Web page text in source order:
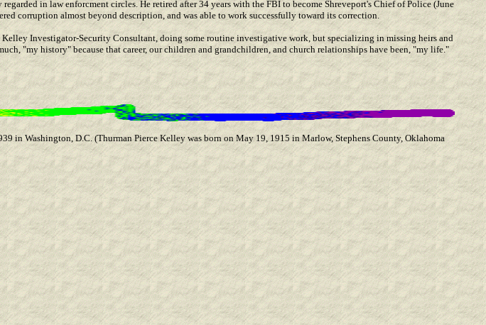
in law enforcment circles. He retired after 34 years with the FBI to become Shreveport's Chief of Police (June
corruption almost beyond description, and was able to work successfully toward its correction.
Investigator-Security Consultant, doing some routine investigative work, but specializing in missing heirs and
"my history" because that career, our children and grandchildren, and church relationships have been, "my life."
in Washington, D.C. (Thurman Pierce Kelley was born on May 19, 1915 in Marlow, Stephens County, Oklahoma